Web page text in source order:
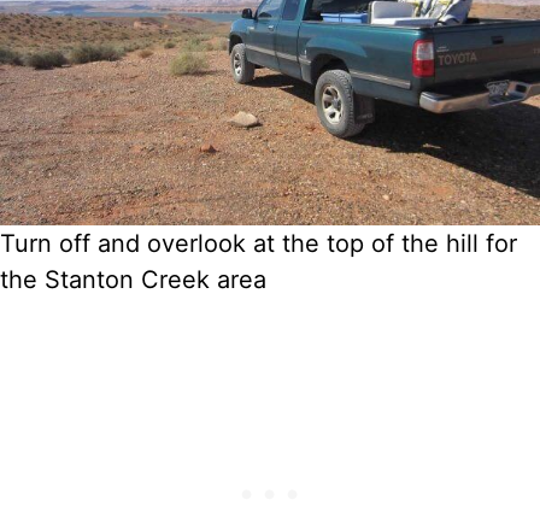
Turn off and overlook at the top of the hill for
the Stanton Creek area